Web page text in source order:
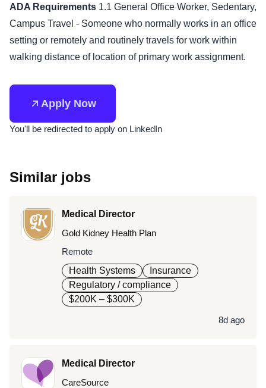
ADA Requirements 1.1 General Office Worker, Sedentary,
Campus Travel - Someone who normally works in an office
setting or remotely and routinely travels for work within
walking distance of location of primary work assignment.
Apply Now
You'll be redirected to apply on LinkedIn
Similar jobs
Medical Director
Gold Kidney Health Plan
Remote
Health Systems
Insurance
Regulatory / compliance
$200K – $300K
8d ago
Medical Director
CareSource